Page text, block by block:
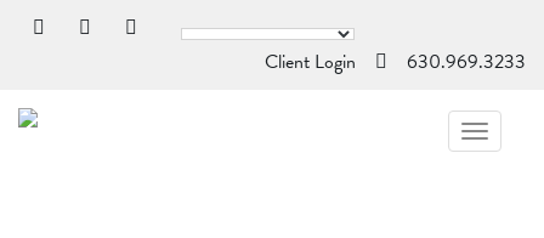
Client Login 630.969.3233